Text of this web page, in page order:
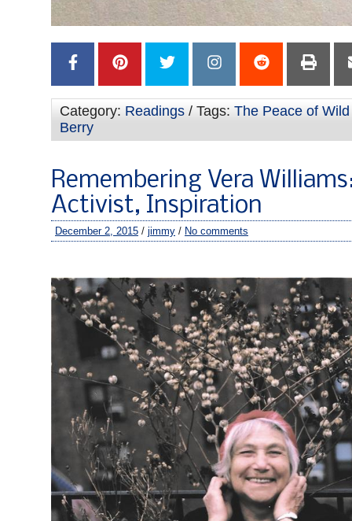
Category: Readings / Tags: The Peace of
Berry
Remembering Vera
Activist, Inspiration
December 2, 2015 / jimmy / No comments